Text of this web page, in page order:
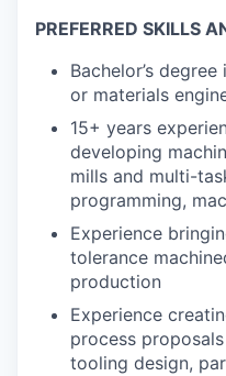
PREFERRED SKILLS
Bachelor’s
or materials
15+ years
developing
mills and multi-
programming,
Experience
tolerance
production
Experience
process
tooling design,